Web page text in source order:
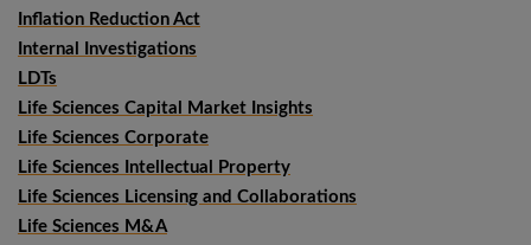
Inflation Reduction Act
Internal Investigations
LDTs
Life Sciences Capital Market Insights
Life Sciences Corporate
Life Sciences Intellectual Property
Life Sciences Licensing and Collaborations
Life Sciences M&A